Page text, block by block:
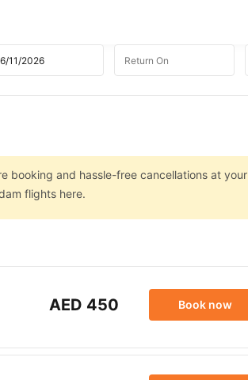
booking and hassle-free cancellations at your
flights here.
AED 450 Book now